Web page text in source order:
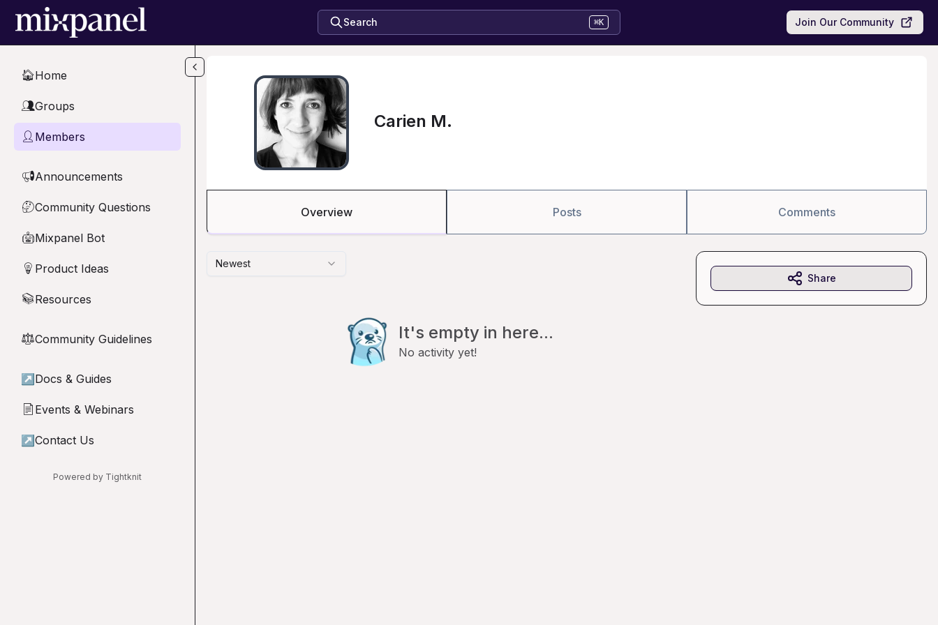
Skip to main content
Search ⌘K Join Our Community
🏠Home
👥Groups
👤 Members
📢Announcements
🤔Community Questions
🤖Mixpanel Bot
💡 Product Ideas
📚Resources
⚖︎Community Guidelines
↗ Docs & Guides
📄 Events & Webinars
↗ Contact Us
Powered by Tightknit
Carien M.
Overview Posts Comments
Newest
It's empty in here...
No activity yet!
Share